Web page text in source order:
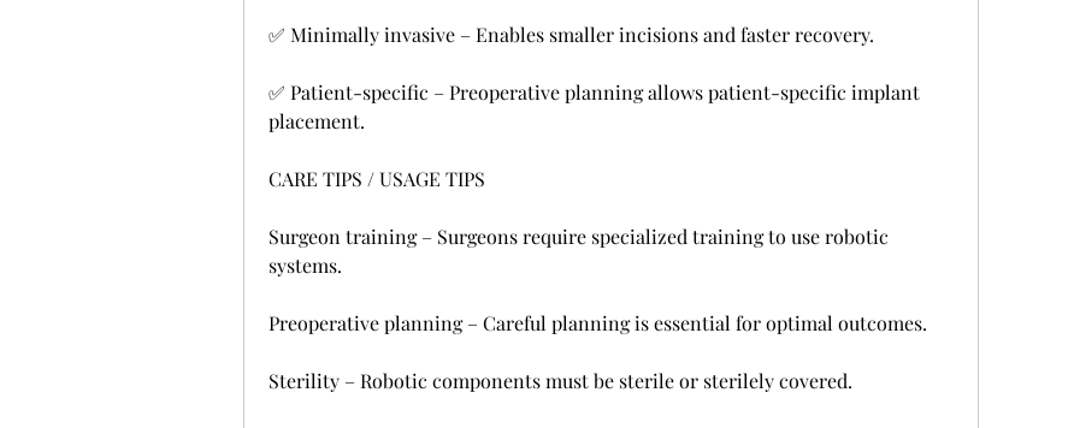
✅ Minimally invasive – Enables smaller incisions and faster recovery.
✅ Patient-specific – Preoperative planning allows patient-specific implant
placement.
CARE TIPS / USAGE TIPS
Surgeon training – Surgeons require specialized training to use robotic
systems.
Preoperative planning – Careful planning is essential for optimal outcomes.
Sterility – Robotic components must be sterile or sterilely covered.